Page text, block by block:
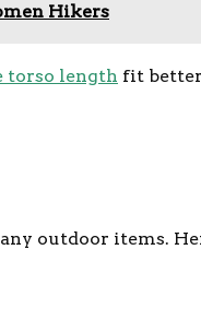
Hikers
torso length fit
outdoor items.